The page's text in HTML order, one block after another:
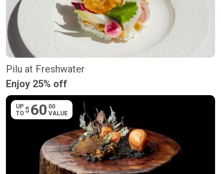
Pilu at Freshwater
Enjoy 25% off
UP
TO $ 60 00
VALUE